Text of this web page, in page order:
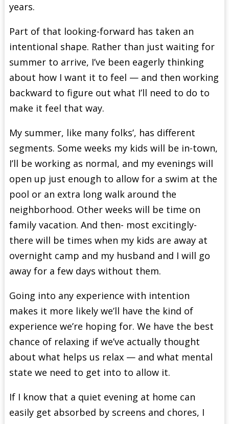
years.
Part of that looking-forward has taken an
intentional shape. Rather than just waiting for
summer to arrive, I’ve been eagerly thinking
about how I want it to feel — and then working
backward to figure out what I’ll need to do to
make it feel that way.
My summer, like many folks’, has different
segments. Some weeks my kids will be in-town,
I’ll be working as normal, and my evenings will
open up just enough to allow for a swim at the
pool or an extra long walk around the
neighborhood. Other weeks will be time on
family vacation. And then- most excitingly-
there will be times when my kids are away at
overnight camp and my husband and I will go
away for a few days without them.
Going into any experience with intention
makes it more likely we’ll have the kind of
experience we’re hoping for. We have the best
chance of relaxing if we’ve actually thought
about what helps us relax — and what mental
state we need to get into to allow it.
If I know that a quiet evening at home can
easily get absorbed by screens and chores, I